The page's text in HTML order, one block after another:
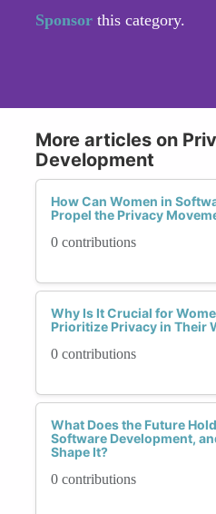
Sponsor this category.
More articles on
Development
How Can Women in
Propel the Privacy
0 contributions
Why Is It Crucial for
Prioritize Privacy in Their
0 contributions
What Does the Future
Software Development,
Shape It?
0 contributions